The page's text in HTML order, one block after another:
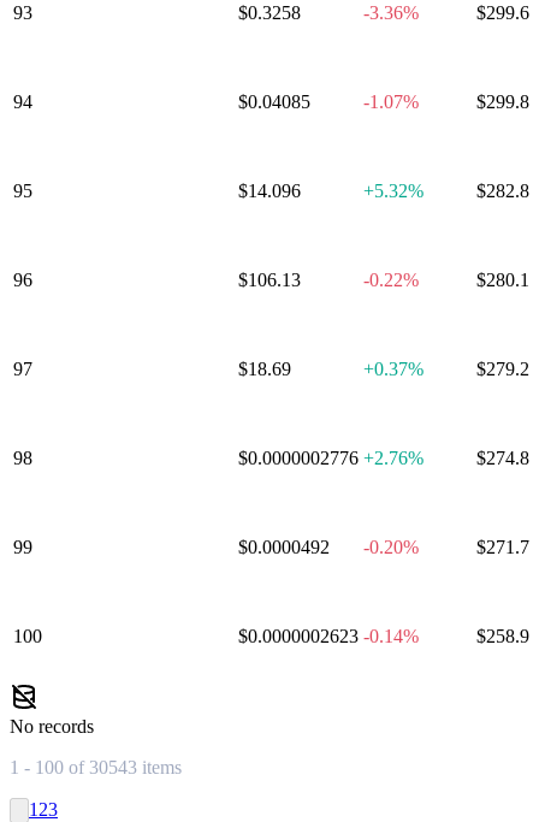
93 $0.3258 -3.36%
94 $0.04085 -1.07%
95 $14.096 +5.32%
96 $106.13 -0.22%
97 $18.69 +0.37%
98 $0.0000002776 +2.76%
99 $0.0000492 -0.20%
100 $0.0000002623 -0.14%
No records
1 - 100 of 30543 items
1 23